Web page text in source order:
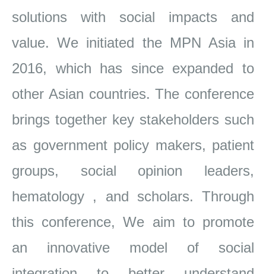
solutions with social impacts and
value. We initiated the MPN Asia in
2016, which has since expanded to
other Asian countries. The conference
brings together key stakeholders such
as government policy makers, patient
groups, social opinion leaders,
hematology , and scholars. Through
this conference, We aim to promote
an innovative model of social